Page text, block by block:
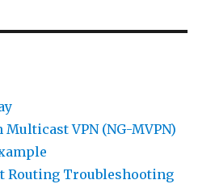
VPN (NG-MVPN)
Routing Troubleshooting